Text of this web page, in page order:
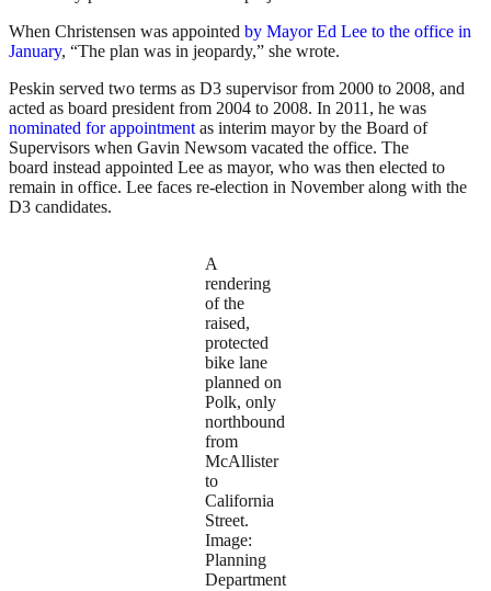
When Christensen was appointed by Mayor Ed Lee to the office in
January, “The plan was in jeopardy,” she wrote.
Peskin served two terms as D3 supervisor from 2000 to 2008, and
acted as board president from 2004 to 2008. In 2011, he was
nominated for appointmentas interim mayor by the Board of
Supervisors when Gavin Newsom vacated the office. The
board instead appointed Lee as mayor, who was then elected to
remain in office. Lee faces re-election in November along with the
D3 candidates.
A
rendering
of the
raised,
protected
bike lane
planned on
Polk, only
northbound
from
McAllister
to
California
Street.
Image:
Planning
Department